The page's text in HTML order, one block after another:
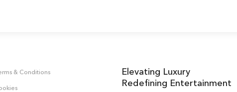
& Conditions
Elevating Luxury
Redefining Entertainment